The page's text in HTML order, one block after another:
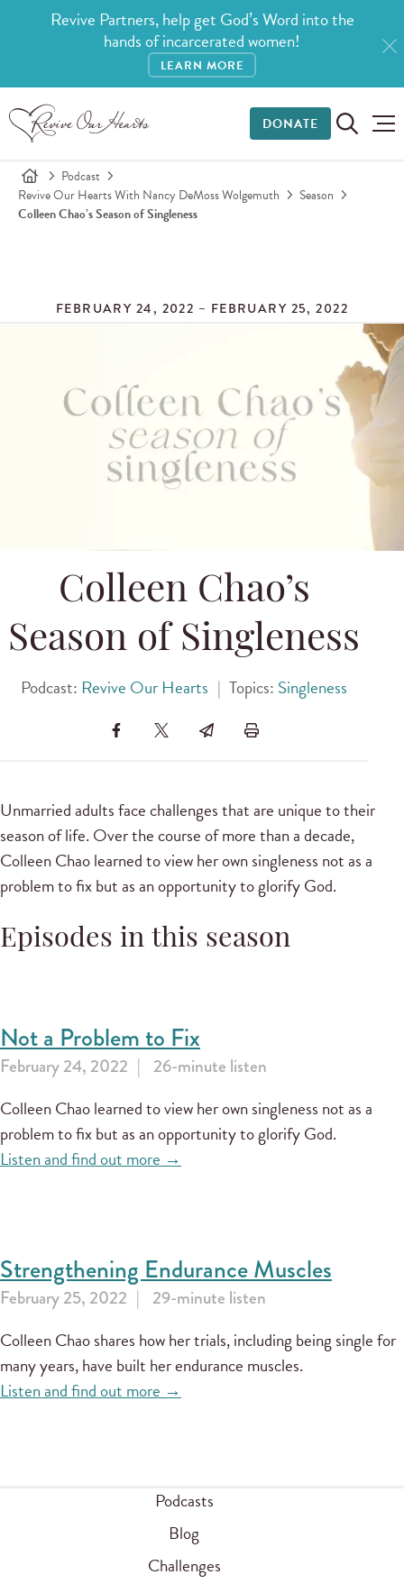
Revive Partners, help get God’s Word into the
hands of incarcerated women!
LEARN MORE
DONATE
Podcast
Revive Our Hearts With Nancy DeMoss Wolgemuth
Season
Colleen Chao’s Season of Singleness
FEBRUARY 24, 2022 – FEBRUARY 25, 2022
Colleen Chao’s
Season of Singleness
Podcast: Revive Our Hearts | Topics: Singleness
Unmarried adults face challenges that are unique to their
season of life. Over the course of more than a decade,
Colleen Chao learned to view her own singleness not as a
problem to fix but as an opportunity to glorify God.
Episodes in this season
Not a Problem to Fix
February 24, 2022 26-minute listen
Colleen Chao learned to view her own singleness not as a
problem to fix but as an opportunity to glorify God.
Listen and find out more →
Strengthening Endurance Muscles
February 25, 2022 29-minute listen
Colleen Chao shares how her trials, including being single for
many years, have built her endurance muscles.
Listen and find out more →
Podcasts
Blog
Challenges